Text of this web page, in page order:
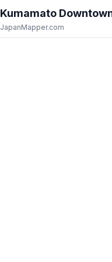
Kumamato
JapanMapper.com